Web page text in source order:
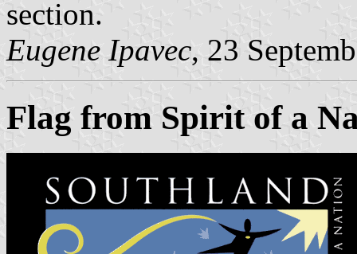
section.
Eugene Ipavec, 23
Flag from Spirit of a